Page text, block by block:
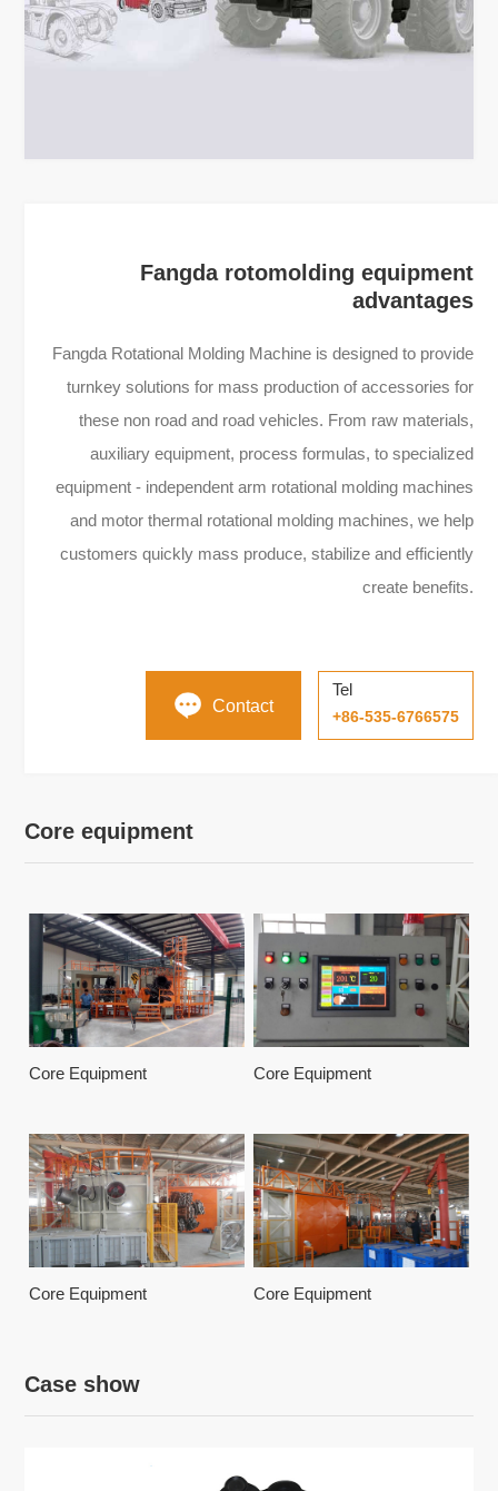
Fangda rotomolding equipment
advantages
Fangda Rotational Molding Machine is designed to provide
turnkey solutions for mass production of accessories for
these non road and road vehicles. From raw materials,
auxiliary equipment, process formulas, to specialized
equipment - independent arm rotational molding machines
and motor thermal rotational molding machines, we help
customers quickly mass produce, stabilize and efficiently
create benefits.
Tel
+86-535-6766575
Contact
Core equipment
Core Equipment Core Equipment
Core Equipment Core Equipment
Case show